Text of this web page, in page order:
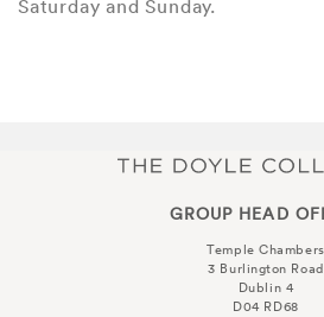
Saturday and Sunday.
GROUP HEAD
Temple Chambers
3 Burlington Road
Dublin 4
D04 RD68